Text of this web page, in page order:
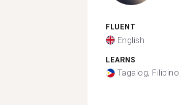
FLUENT
English
LEARNS
Tagalog, Filipino